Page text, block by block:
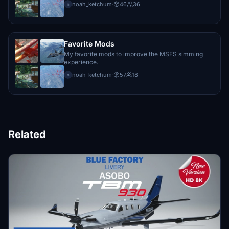
n noah_ketchum· 46 36
Favorite Mods
My favorite mods to improve the MSFS simming
experience.
n noah_ketchum· 57 18
Related